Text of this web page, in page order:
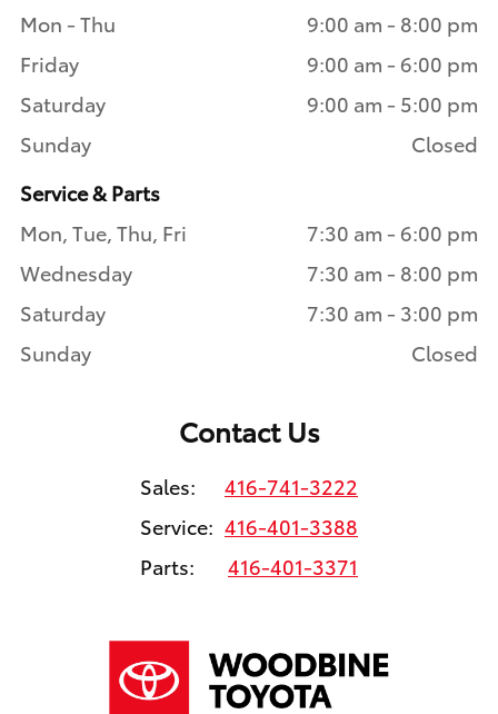
Mon - Thu
9:00 am - 8:00 pm
Friday
9:00 am - 6:00 pm
Saturday
9:00 am - 5:00 pm
Sunday
Closed
Service & Parts
Mon, Tue, Thu, Fri
7:30 am - 6:00 pm
Wednesday
7:30 am - 8:00 pm
Saturday
7:30 am - 3:00 pm
Sunday
Closed
Contact Us
Sales:
416-741-3222
Service: 416-401-3388
Parts:
416-401-3371